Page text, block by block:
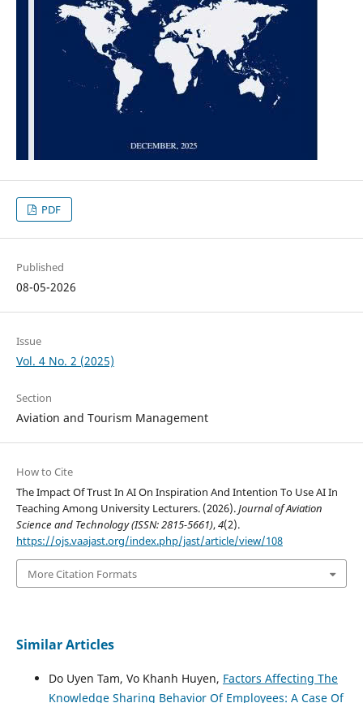
PDF
Published
08-05-2026
Issue
Vol. 4 No. 2 (2025)
Section
Aviation and Tourism Management
How to Cite
The Impact Of Trust In AI On Inspiration And Intention To Use AI In
Teaching Among University Lecturers. (2026).Journal of Aviation
Science and Technology (ISSN: 2815-5661),4(2).
https://ojs.vaajast.org/index.php/jast/article/view/108
More Citation Formats
Similar Articles
Do Uyen Tam, Vo Khanh Huyen, Factors Affecting The
Knowledge Sharing Behavior Of Employees: A Case Of